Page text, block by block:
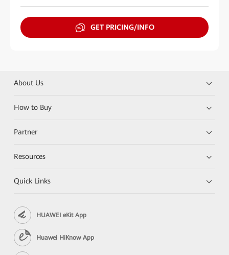
GET PRICING/INFO
About Us
How to Buy
Partner
Resources
Quick Links
HUAWEI eKit App
Huawei HiKnow App